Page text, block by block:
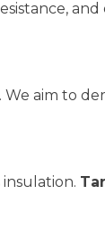
aim to